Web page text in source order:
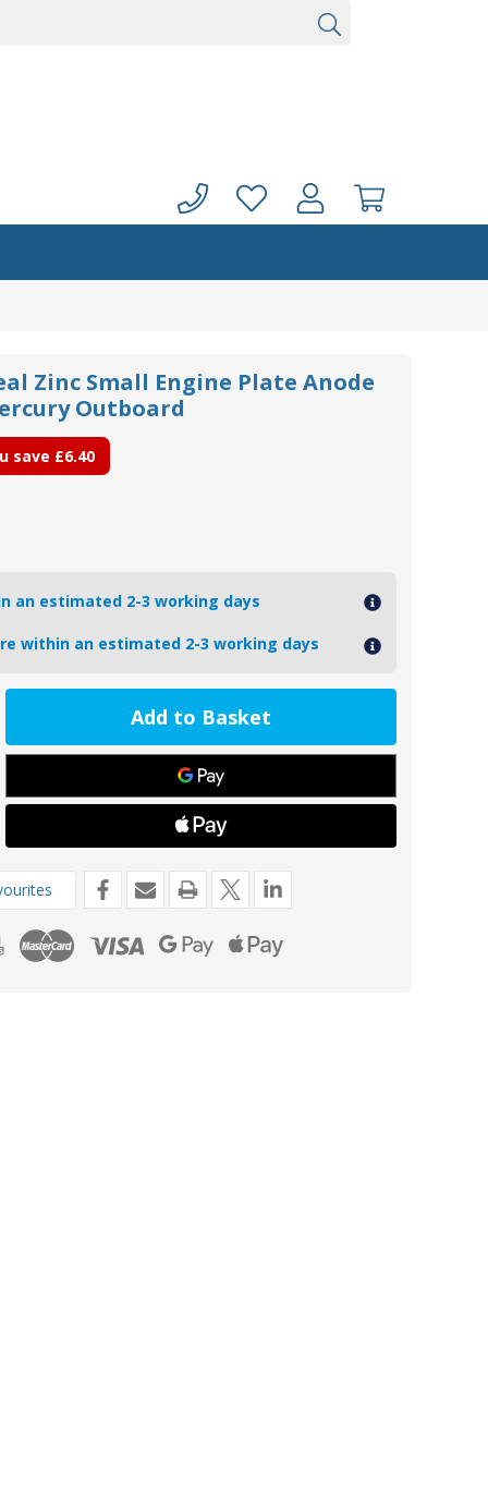
Zinc Small Engine Plate Anode
Outboard
save £6.40
an estimated 2-3 working days
within an estimated 2-3 working days